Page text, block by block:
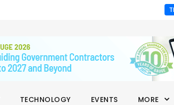
TECHNOLOGY EVENTS MORE